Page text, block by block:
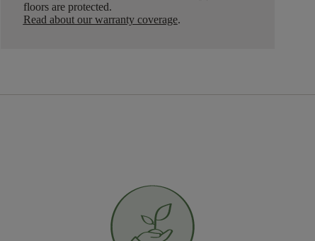
floors are protected.
Read about our warranty coverage.